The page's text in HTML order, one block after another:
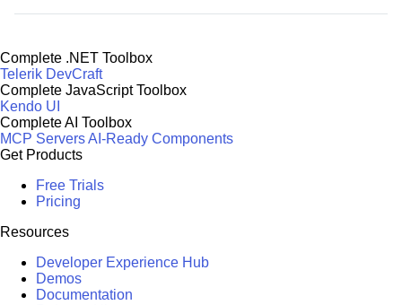
Complete .NET Toolbox
Telerik DevCraft
Complete JavaScript Toolbox
Kendo UI
Complete AI Toolbox
MCP ServersAI-Ready Components
Get Products
Free Trials
Pricing
Resources
Developer Experience Hub
Demos
Documentation